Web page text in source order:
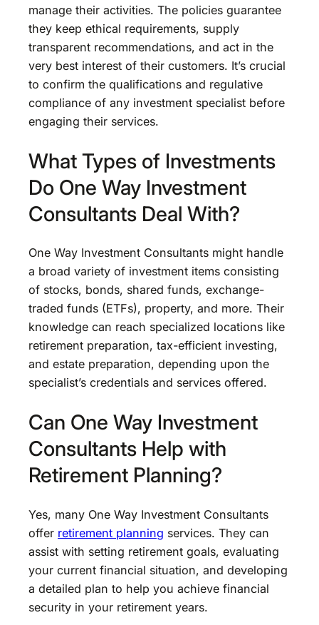
manage their activities. The policies guarantee
they keep ethical requirements, supply
transparent recommendations, and act in the
very best interest of their customers. It’s crucial
to confirm the qualifications and regulative
compliance of any investment specialist before
engaging their services.
What Types of Investments
Do One Way Investment
Consultants Deal With?
One Way Investment Consultants might handle
a broad variety of investment items consisting
of stocks, bonds, shared funds, exchange-
traded funds (ETFs), property, and more. Their
knowledge can reach specialized locations like
retirement preparation, tax-efficient investing,
and estate preparation, depending upon the
specialist’s credentials and services offered.
Can One Way Investment
Consultants Help with
Retirement Planning?
Yes, many One Way Investment Consultants
offer retirement planning services. They can
assist with setting retirement goals, evaluating
your current financial situation, and developing
a detailed plan to help you achieve financial
security in your retirement years.